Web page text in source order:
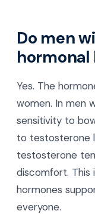
Do men
hormonal
Yes. The
women. In men
sensitivity to
to testosterone
testosterone
discomfort. This
hormones
everyone.